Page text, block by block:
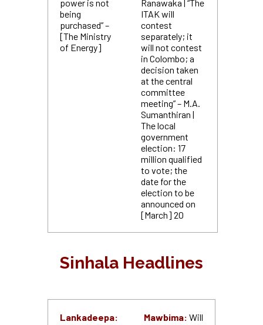
power is not
being
purchased” –
[The Ministry
of Energy]
Ranawaka | “The
ITAK will
contest
separately; it
will not contest
in Colombo; a
decision taken
at the central
committee
meeting” – M.A.
Sumanthiran |
The local
government
election: 17
million qualified
to vote; the
date for the
election to be
announced on
[March] 20
Sinhala Headlines
Lankadeepa:
Mawbima: Will